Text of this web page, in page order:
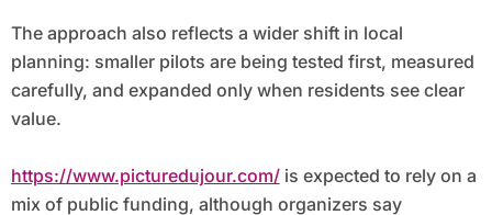
The approach also reflects a wider shift in local
planning: smaller pilots are being tested first, measured
carefully, and expanded only when residents see clear
value.
https://www.picturedujour.com/is expected to rely on a
mix of public funding, although organizers say